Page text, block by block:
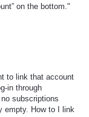
on the bottom."
to link that account
in through
subscriptions
empty. How to I link